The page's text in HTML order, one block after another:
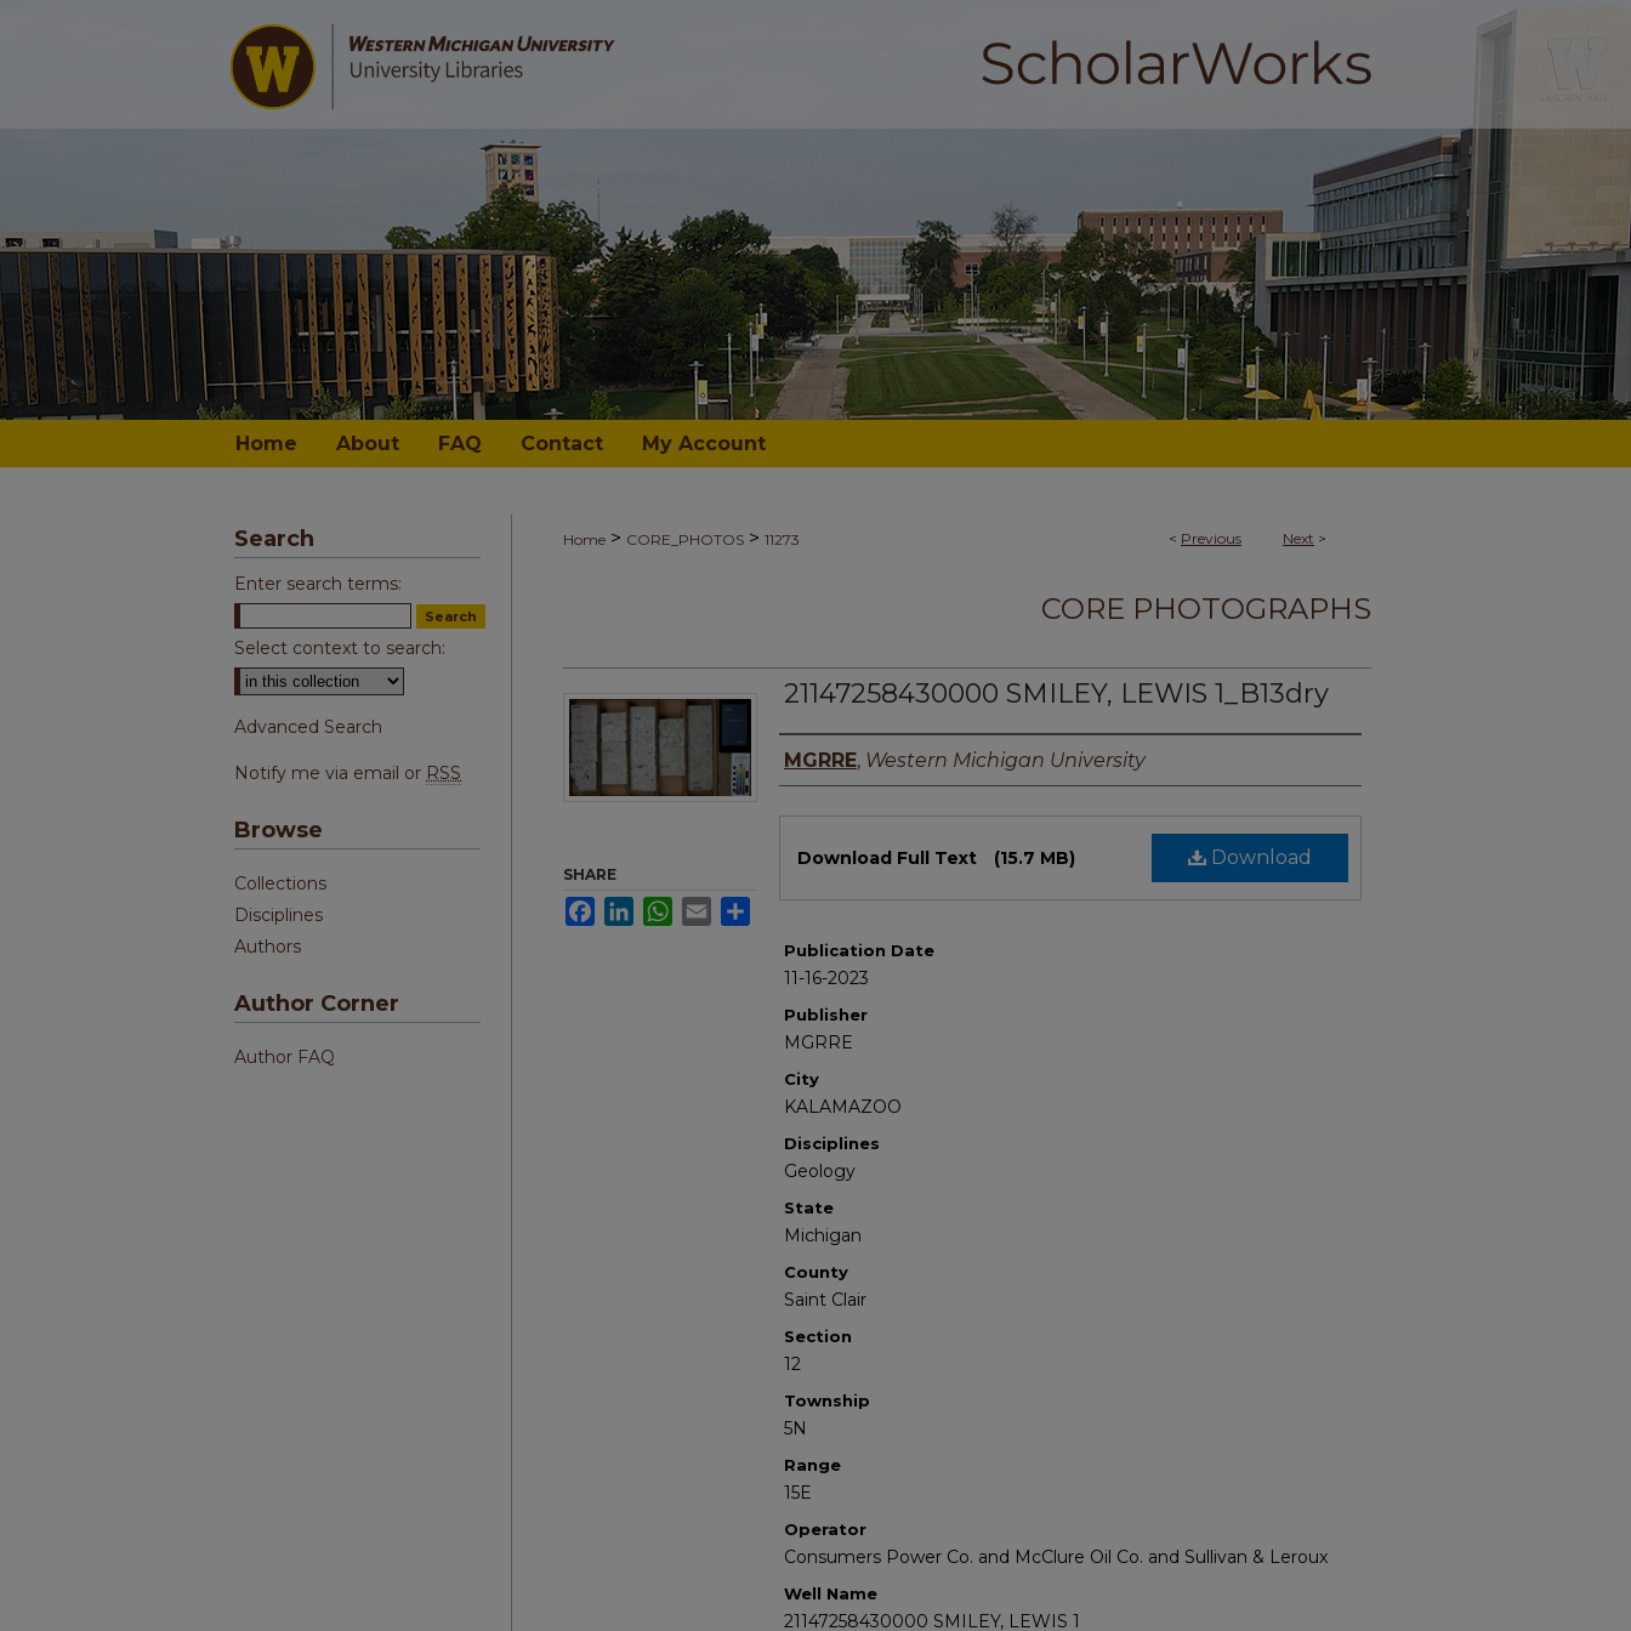
Home About FAQ Contact My Account
< Previous Next >
Home > CORE_PHOTOS > 11273
CORE PHOTOGRAPHS
21147258430000 SMILEY, LEWIS 1_B13dry
Authors
MGRRE, Western Michigan University
Download
Download Full Text (15.7 MB)
Publication Date
11-16-2023
Publisher
MGRRE
City
KALAMAZOO
Disciplines
Geology
State
Michigan
County
Saint Clair
Section
12
Township
5N
Range
15E
Operator
Consumers Power Co. and McClure Oil Co. and Sullivan & Leroux
Well Name
21147258430000 SMILEY, LEWIS 1
SHARE
FacebookLinkedInWhatsApp
Email Share
Search
Enter search terms:
Select context to search:
Advanced Search
Notify me via email or RSS
Browse
Collections
Disciplines
Authors
Author Corner
Author FAQ